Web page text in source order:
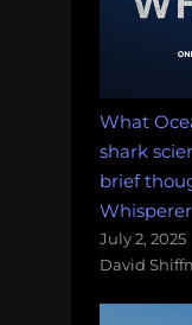
What
shark
brief
July 2, 2025
David